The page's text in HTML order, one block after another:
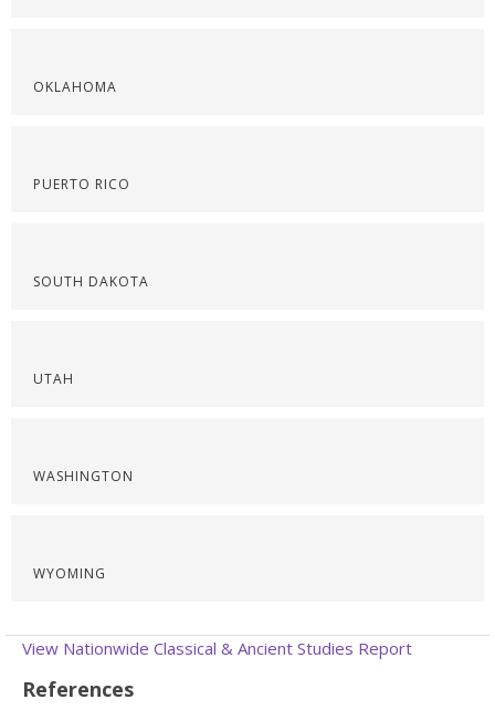
OKLAHOMA
PUERTO RICO
SOUTH DAKOTA
UTAH
WASHINGTON
WYOMING
View Nationwide Classical & Ancient Studies Report
References